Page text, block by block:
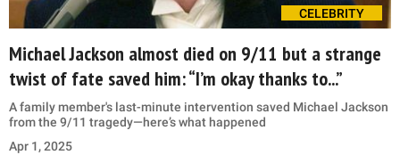
CELEBRITY
Michael Jackson almost died on 9/11 but a strange
twist of fate saved him: “I’m okay thanks to...”
A family member's last-minute intervention saved Michael Jackson
from the 9/11 tragedy—here’s what happened
Apr 1, 2025